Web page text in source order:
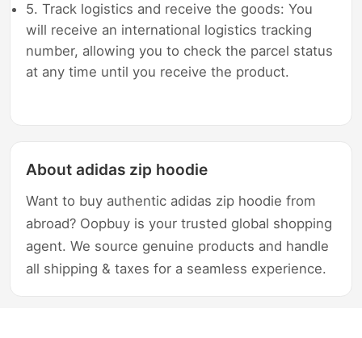
5. Track logistics and receive the goods: You
will receive an international logistics tracking
number, allowing you to check the parcel status
at any time until you receive the product.
About adidas zip hoodie
Want to buy authentic adidas zip hoodie from
abroad? Oopbuy is your trusted global shopping
agent. We source genuine products and handle
all shipping & taxes for a seamless experience.